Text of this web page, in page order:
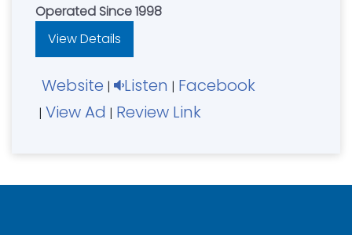
Operated Since 1998
View Details
Website | Listen | Facebook
| View Ad | Review Link